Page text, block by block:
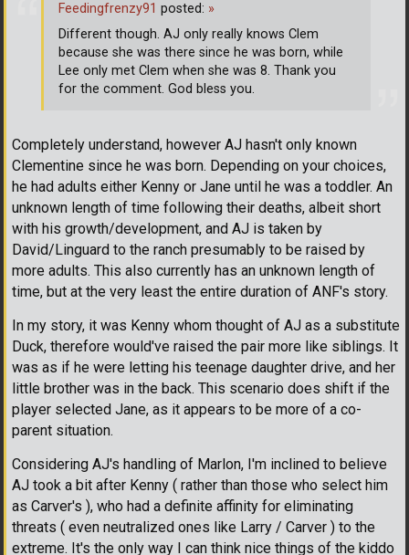
Completely understand, however AJ hasn't only known
Clementine since he was born. Depending on your choices,
he had adults either Kenny or Jane until he was a toddler. An
unknown length of time following their deaths, albeit short
with his growth/development, and AJ is taken by
David/Linguard to the ranch presumably to be raised by
more adults. This also currently has an unknown length of
time, but at the very least the entire duration of ANF's story.
In my story, it was Kenny whom thought of AJ as a substitute
Duck, therefore would've raised the pair more like siblings. It
was as if he were letting his teenage daughter drive, and her
little brother was in the back. This scenario does shift if the
player selected Jane, as it appears to be more of a co-
parent situation.
Considering AJ's handling of Marlon, I'm inclined to believe
AJ took a bit after Kenny ( rather than those who select him
as Carver's ), who had a definite affinity for eliminating
threats ( even neutralized ones like Larry / Carver ) to the
extreme. It's the only way I can think nice things of the kiddo
Feedingfrenzy91 posted: »
Different though. AJ only really knows Clem
because she was there since he was born, while
Lee only met Clem when she was 8. Thank you
for the comment. God bless you.